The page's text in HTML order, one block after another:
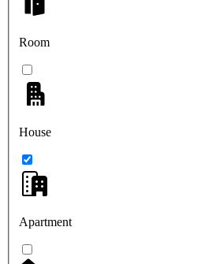
Room
House
Apartment